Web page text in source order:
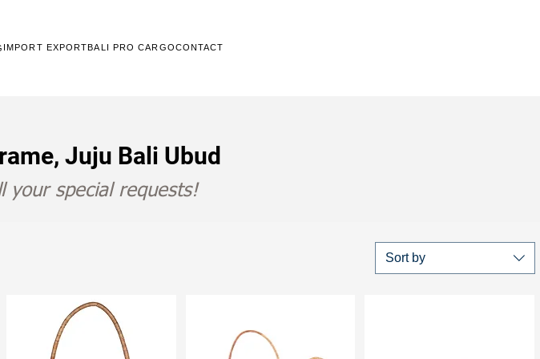
IMPORT EXPORTBALI PRO CARGOCONTACT
Juju Bali Ubud
your special requests!
Sort by